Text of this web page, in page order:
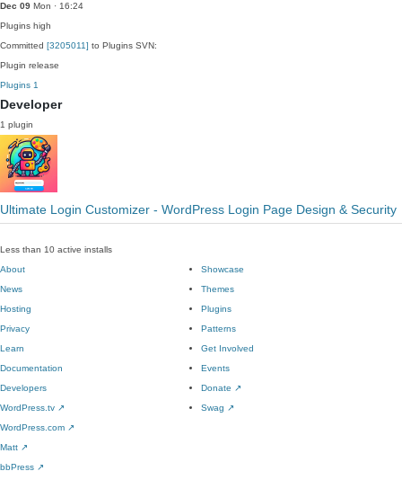
Dec 09 Mon · 16:24
Plugins high
Committed [3205011] to Plugins SVN:
Plugin release
Plugins 1
Developer
1 plugin
Ultimate Login Customizer - WordPress Login Page Design & Security
Less than 10 active installs
About
News
Hosting
Privacy
Showcase
Themes
Plugins
Patterns
Learn
Documentation
Developers
WordPress.tv ↗
Get Involved
Events
Donate ↗
Swag ↗
WordPress.com ↗
Matt ↗
bbPress ↗